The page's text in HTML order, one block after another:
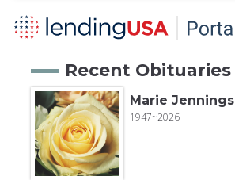
Recent Obituaries
Marie Jennings
1947~2026